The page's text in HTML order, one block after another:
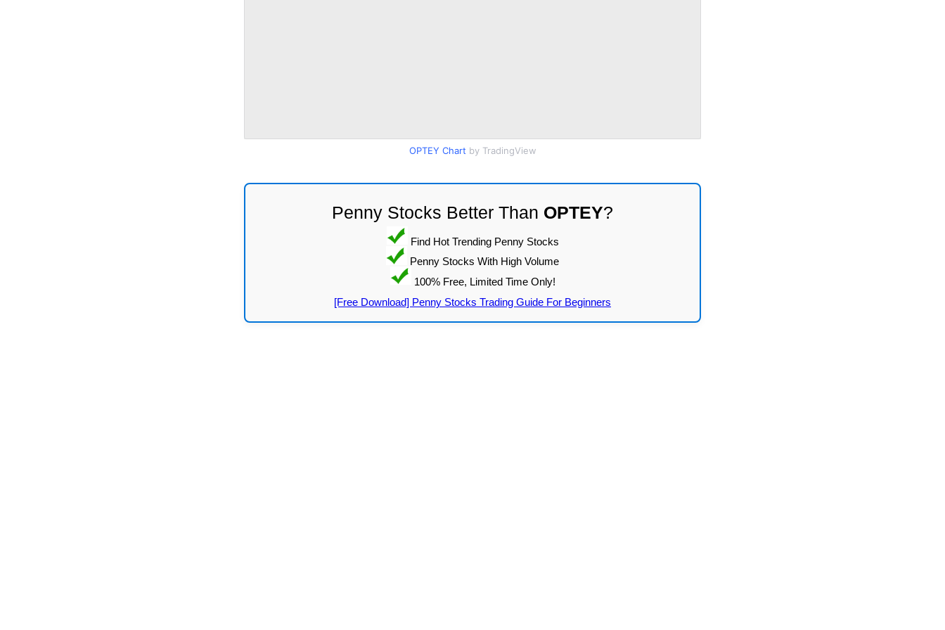
OPTEY Chart by TradingView
Penny Stocks Better Than OPTEY?
Find Hot Trending Penny Stocks
Penny Stocks With High Volume
100% Free, Limited Time Only!
[Free Download] Penny Stocks Trading Guide For Beginners